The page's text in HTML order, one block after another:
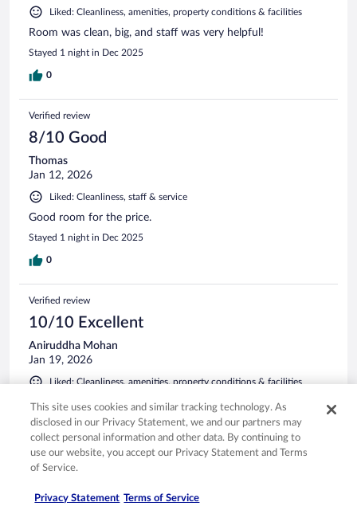
Liked: Cleanliness, amenities, property conditions & facilities
Room was clean, big, and staff was very helpful!
Stayed 1 night in Dec 2025
0
Verified review
8/10 Good
Thomas
Jan 12, 2026
Liked: Cleanliness, staff & service
Good room for the price.
Stayed 1 night in Dec 2025
0
Verified review
10/10 Excellent
Aniruddha Mohan
Jan 19, 2026
Liked: Cleanliness, amenities, property conditions & facilities
Clean room, convenient location, very good experience
overall
Stayed 1 night in Jan 2026
0
Verified review
This site uses cookies and similar tracking technology. As
disclosed in our Privacy Statement, we and our partners may
collect personal information and other data. By continuing to
use our website, you accept our Privacy Statement and Terms
of Service.
Privacy Statement Terms of Service